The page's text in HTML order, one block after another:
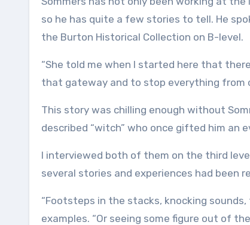
so he has quite a few stories to tell. He
the Burton Historical Collection on B-level.
“She told me when I started here that
that gateway and to stop everything from
This story was chilling enough without
described “witch” who once gifted him an
I interviewed both of them on the third
several stories and experiences had been
“Footsteps in the stacks, knocking
examples. “Or seeing some figure out of